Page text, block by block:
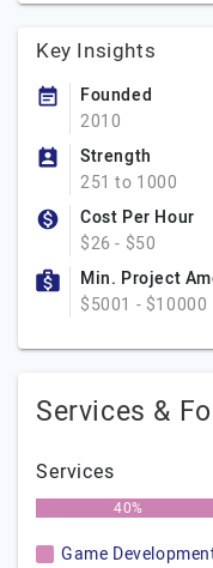
Key Insights
Founded
2010
Strength
251 to 1000
Cost Per Hour
$26 - $50
Min. Project
$5001 - $10000
Services &
Services
40%
Game